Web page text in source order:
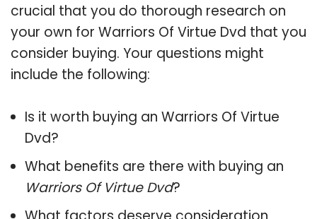
crucial that you do thorough research on
your own for Warriors Of Virtue Dvd that you
consider buying. Your questions might
include the following:
Is it worth buying an Warriors Of Virtue
Dvd?
What benefits are there with buying an
Warriors Of Virtue Dvd?